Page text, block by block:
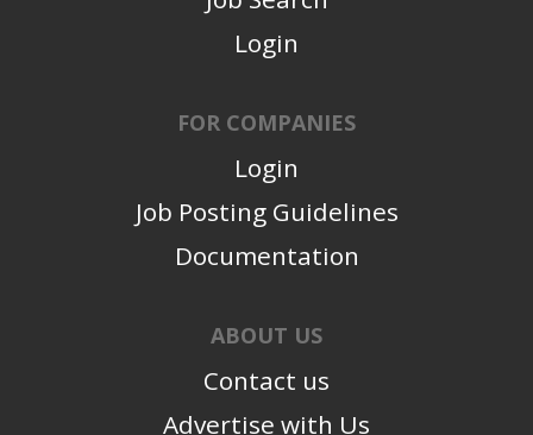
Login
FOR COMPANIES
Login
Job Posting Guidelines
Documentation
ABOUT US
Contact us
Advertise with Us